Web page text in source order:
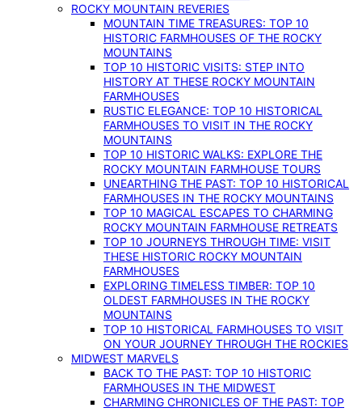
ROCKY MOUNTAIN REVERIES
MOUNTAIN TIME TREASURES: TOP 10
HISTORIC FARMHOUSES OF THE ROCKY
MOUNTAINS
TOP 10 HISTORIC VISITS: STEP INTO
HISTORY AT THESE ROCKY MOUNTAIN
FARMHOUSES
RUSTIC ELEGANCE: TOP 10 HISTORICAL
FARMHOUSES TO VISIT IN THE ROCKY
MOUNTAINS
TOP 10 HISTORIC WALKS: EXPLORE THE
ROCKY MOUNTAIN FARMHOUSE TOURS
UNEARTHING THE PAST: TOP 10 HISTORICAL
FARMHOUSES IN THE ROCKY MOUNTAINS
TOP 10 MAGICAL ESCAPES TO CHARMING
ROCKY MOUNTAIN FARMHOUSE RETREATS
TOP 10 JOURNEYS THROUGH TIME: VISIT
THESE HISTORIC ROCKY MOUNTAIN
FARMHOUSES
EXPLORING TIMELESS TIMBER: TOP 10
OLDEST FARMHOUSES IN THE ROCKY
MOUNTAINS
TOP 10 HISTORICAL FARMHOUSES TO VISIT
ON YOUR JOURNEY THROUGH THE ROCKIES
MIDWEST MARVELS
BACK TO THE PAST: TOP 10 HISTORIC
FARMHOUSES IN THE MIDWEST
CHARMING CHRONICLES OF THE PAST: TOP